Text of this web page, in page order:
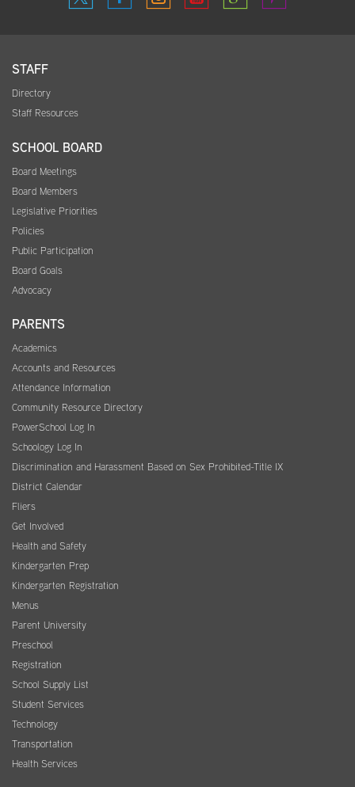
STAFF
Directory
Staff Resources
SCHOOL BOARD
Board Meetings
Board Members
Legislative Priorities
Policies
Public Participation
Board Goals
Advocacy
PARENTS
Academics
Accounts and Resources
Attendance Information
Community Resource Directory
PowerSchool Log In
Schoology Log In
Discrimination and Harassment Based on Sex Prohibited-Title IX
District Calendar
Fliers
Get Involved
Health and Safety
Kindergarten Prep
Kindergarten Registration
Menus
Parent University
Preschool
Registration
School Supply List
Student Services
Technology
Transportation
Health Services